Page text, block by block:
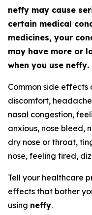
neffy may cause
certain medical
medicines, your
may have more or
when you use neffy.
Common side effects
discomfort,
nasal congestion,
anxious, nose bleed,
dry nose or throat,
nose, feeling tired,
Tell your healthcare
effects that bother
using neffy.